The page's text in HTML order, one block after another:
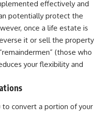
effectively and
potentially protect the
once a life estate is
it or sell the property
(those who
your flexibility and
convert a portion of your